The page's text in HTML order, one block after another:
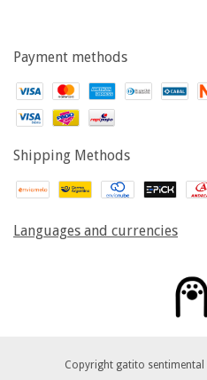
Payment methods
Shipping Methods
Languages and currencies
Copyright gatito sentimental